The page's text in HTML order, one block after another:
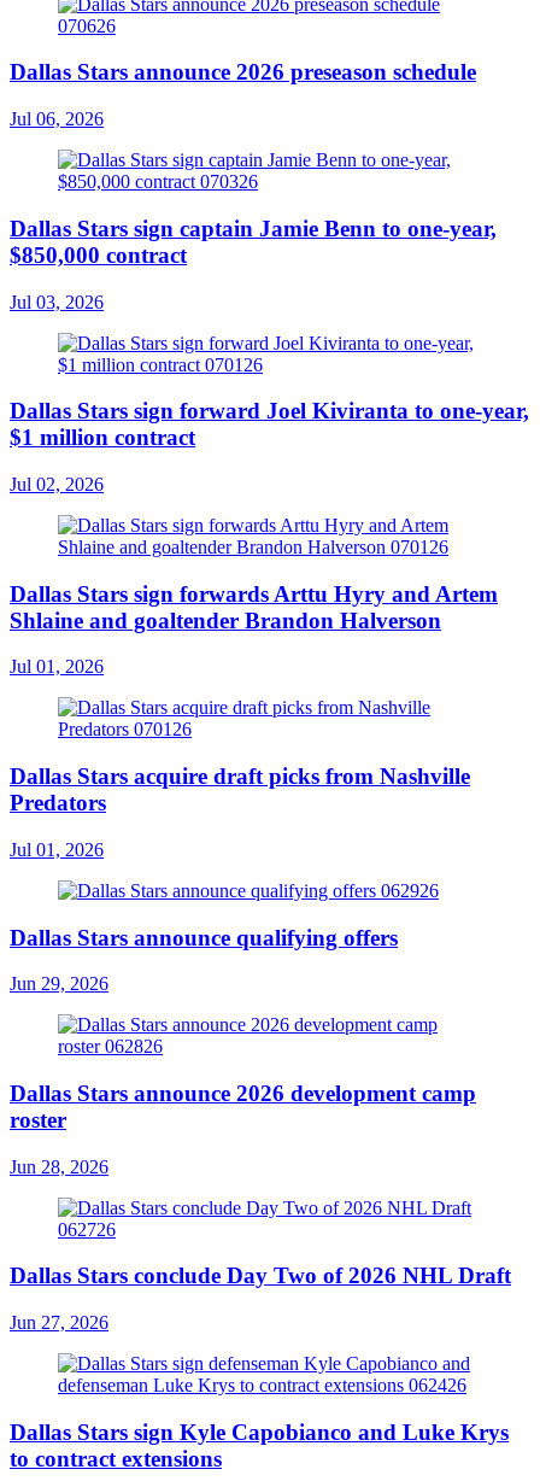
Dallas Stars announce 2026 preseason schedule
Jul 06, 2026
Dallas Stars sign captain Jamie Benn to one-year,
$850,000 contract
Jul 03, 2026
Dallas Stars sign forward Joel Kiviranta to one-year,
$1 million contract
Jul 02, 2026
Dallas Stars sign forwards Arttu Hyry and Artem
Shlaine and goaltender Brandon Halverson
Jul 01, 2026
Dallas Stars acquire draft picks from Nashville
Predators
Jul 01, 2026
Dallas Stars announce qualifying offers
Jun 29, 2026
Dallas Stars announce 2026 development camp
roster
Jun 28, 2026
Dallas Stars conclude Day Two of 2026 NHL Draft
Jun 27, 2026
Dallas Stars sign Kyle Capobianco and Luke Krys
to contract extensions